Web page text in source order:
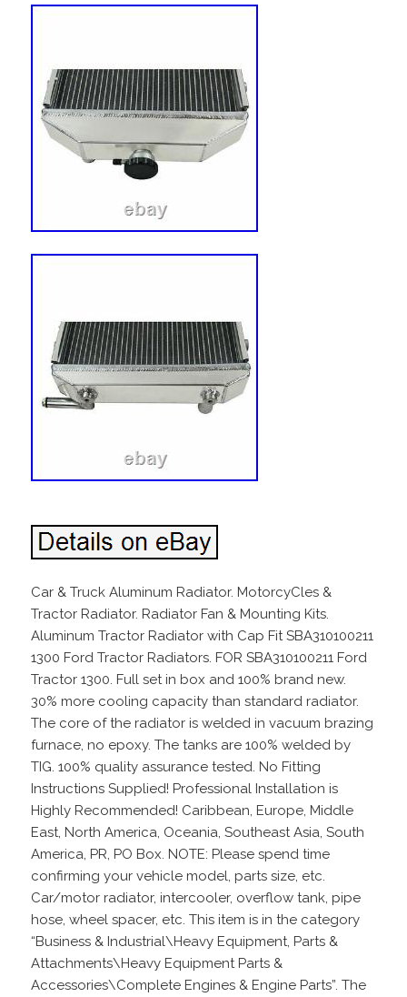
Car & Truck Aluminum Radiator. MotorcyCles &
Tractor Radiator. Radiator Fan & Mounting Kits.
Aluminum Tractor Radiator with Cap Fit SBA310100211
1300 Ford Tractor Radiators. FOR SBA310100211 Ford
Tractor 1300. Full set in box and 100% brand new.
30% more cooling capacity than standard radiator.
The core of the radiator is welded in vacuum brazing
furnace, no epoxy. The tanks are 100% welded by
TIG. 100% quality assurance tested. No Fitting
Instructions Supplied! Professional Installation is
Highly Recommended! Caribbean, Europe, Middle
East, North America, Oceania, Southeast Asia, South
America, PR, PO Box. NOTE: Please spend time
confirming your vehicle model, parts size, etc.
Car/motor radiator, intercooler, overflow tank, pipe
hose, wheel spacer, etc. This item is in the category
“Business & Industrial\Heavy Equipment, Parts &
Attachments\Heavy Equipment Parts &
Accessories\Complete Engines & Engine Parts”. The